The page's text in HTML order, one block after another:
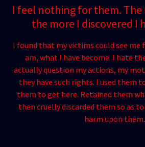
I feel nothing for them. The
the more I discovered I
I found that my victims could see me
am, what I have become. I hate
actually question my actions, my
they have such rights. I used them
them to get here. Retained them
then cruelly discarded them so as
harm upon them.